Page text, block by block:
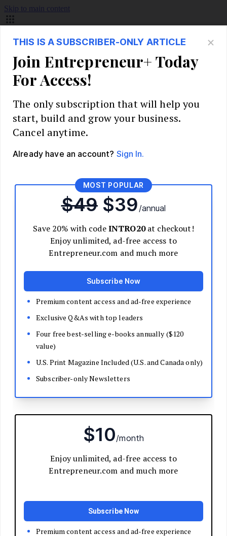
Skip to main content
Build Your Business
Start Your Business
Identify Your Target Audience
Validate Your Business Idea
Interview Customers
Planning and Strategy
Write Your Business Plan
Decide Your Business Structure
Register Your Business
Funding
Bootstrapping
Crowdfunding
Launch Your Business
Branding Basics
Logos and Design
Website Basics
Product Packaging
Open a Brick and Mortar
Online Presence
Run Your Business
Understand Business Law
Human Resources
Customer Service
Grow Your Business
Develop Your Pitch
Master Negotiation
Close the Deal
Market Your Business
Refine Your Message